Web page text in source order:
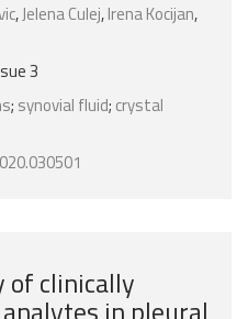
,Jelena Culej,Irena Kocijan,
3
; synovial fluid; crystal
clinically